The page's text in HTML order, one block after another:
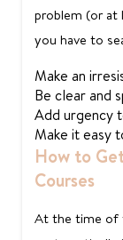
problem (or at
you have to
Make an
Be clear and
Add urgency
Make it easy
How to
Courses
At the time of